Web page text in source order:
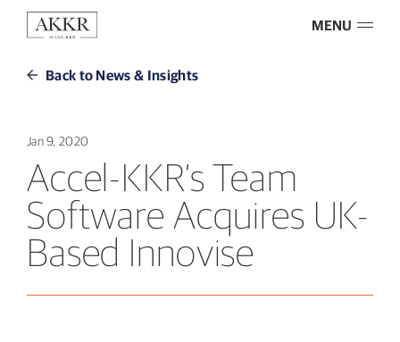
MENU
Back to News & Insights
Jan 9, 2020
Accel-KKR’s Team
Software Acquires UK-
Based Innovise